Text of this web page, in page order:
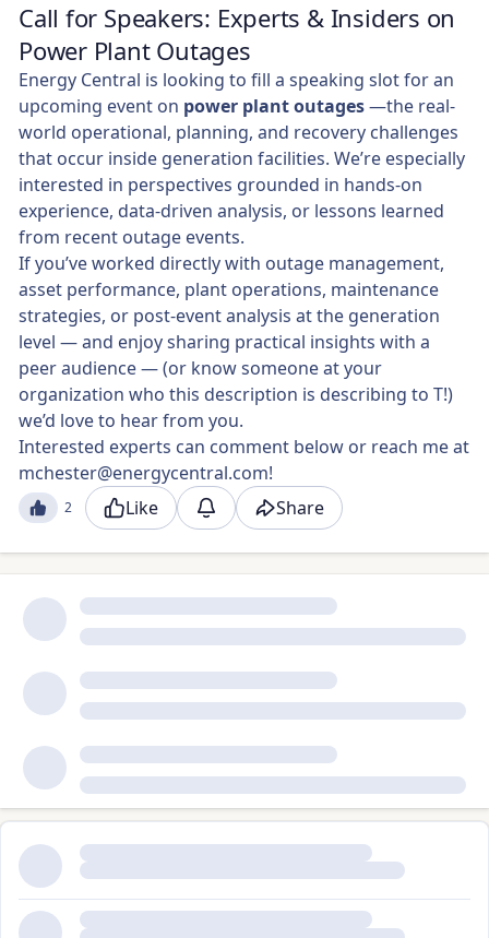
Call for Speakers: Experts & Insiders on
Power Plant Outages
Energy Central is looking to fill a speaking slot for an
upcoming event on power plant outages—the real-
world operational, planning, and recovery challenges
that occur inside generation facilities. We’re especially
interested in perspectives grounded in hands-on
experience, data-driven analysis, or lessons learned
from recent outage events.
If you’ve worked directly with outage management,
asset performance, plant operations, maintenance
strategies, or post-event analysis at the generation
level — and enjoy sharing practical insights with a
peer audience — (or know someone at your
organization who this description is describing to T!)
we’d love to hear from you.
Interested experts can comment below or reach me at
mchester@energycentral.com!
2 Like Share